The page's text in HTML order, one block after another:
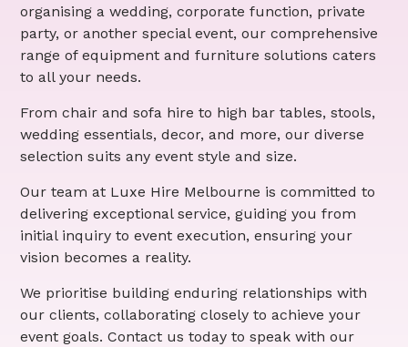
organising a wedding, corporate function, private
party, or another special event, our comprehensive
range of equipment and furniture solutions caters
to all your needs.
From chair and sofa hire to high bar tables, stools,
wedding essentials, decor, and more, our diverse
selection suits any event style and size.
Our team at Luxe Hire Melbourne is committed to
delivering exceptional service, guiding you from
initial inquiry to event execution, ensuring your
vision becomes a reality.
We prioritise building enduring relationships with
our clients, collaborating closely to achieve your
event goals. Contact us today to speak with our